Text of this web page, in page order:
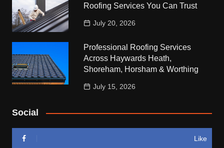
Roofing Services You Can Trust
July 20, 2026
Professional Roofing Services
Across Haywards Heath,
Shoreham, Horsham & Worthing
July 15, 2026
Social
Like